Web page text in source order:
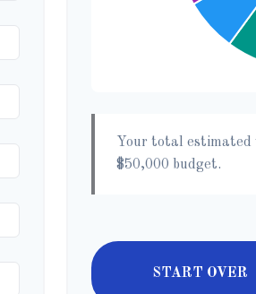
Your total estimated
$50,000 budget.
START OVER